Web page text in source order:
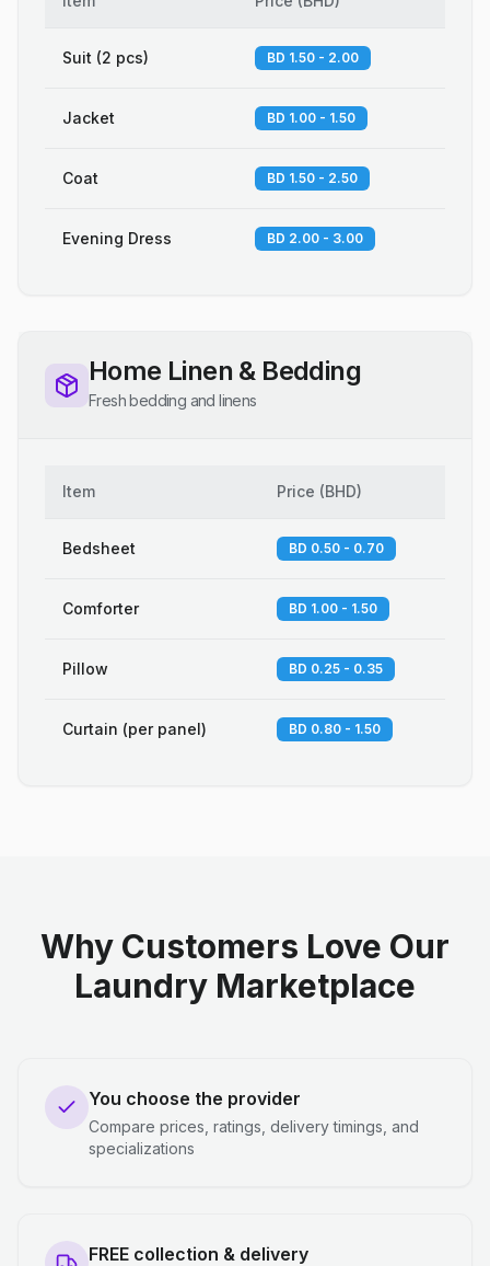
Suit (2 pcs) BD 1.50 - 2.00
Jacket BD 1.00 - 1.50
Coat BD 1.50 - 2.50
Evening Dress BD 2.00 - 3.00
Home Linen & Bedding
Fresh bedding and linens
Item Price (BHD)
Bedsheet BD 0.50 - 0.70
Comforter BD 1.00 - 1.50
Pillow BD 0.25 - 0.35
Curtain (per panel) BD 0.80 - 1.50
Why Customers Love Our
Laundry Marketplace
You choose the provider
Compare prices, ratings, delivery timings, and
specializations
FREE collection & delivery